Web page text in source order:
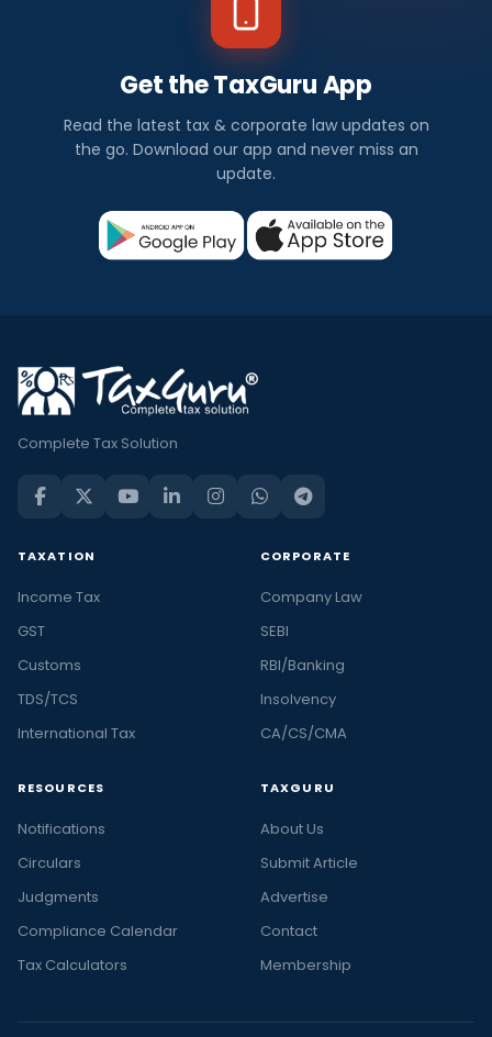
Get the TaxGuru App
Read the latest tax & corporate law updates on
the go. Download our app and never miss an
update.
Complete Tax Solution
TAXATION
Income Tax
GST
Customs
TDS/TCS
International Tax
CORPORATE
Company Law
SEBI
RBI/Banking
Insolvency
CA/CS/CMA
RESOURCES
Notifications
Circulars
Judgments
Compliance Calendar
Tax Calculators
TAXGURU
About Us
Submit Article
Advertise
Contact
Membership